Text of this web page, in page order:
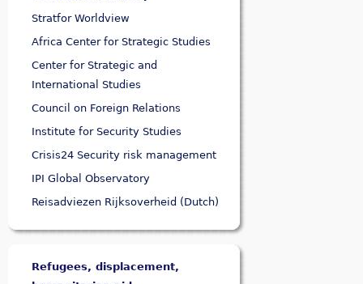
Stratfor Worldview
Africa Center for Strategic Studies
Center for Strategic and
International Studies
Council on Foreign Relations
Institute for Security Studies
Crisis24 Security risk management
IPI Global Observatory
Reisadviezen Rijksoverheid (Dutch)
Refugees, displacement,